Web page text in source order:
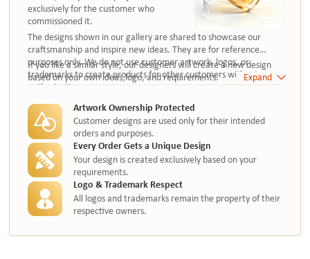
exclusively for the customer who
commissioned it.
The designs shown in our gallery are shared to showcase our
craftsmanship and inspire new ideas. They are for reference
purposes only. We do not use customer artwork, logos, or
trademarks to create products for other customers without
authorization.
If you like a similar style, our designers will create a new design
based on your own ideas,logo, and requirements.
Expand
Artwork Ownership Protected
Customer designs are used only for their intended
orders and purposes.
Every Order Gets a Unique Design
Your design is created exclusively based on your
requirements.
Logo & Trademark Respect
All logos and trademarks remain the property of their
respective owners.